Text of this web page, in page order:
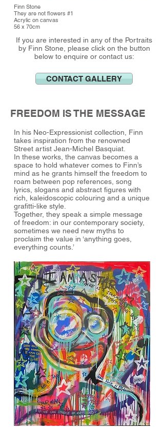
Finn Stone
They are not flowers #1
Acrylic on canvas
56 x 70cm
If you are interested in any of the Portraits
by Finn Stone, please click on the button
below to enquire or contact us:
CONTACT GALLERY
FREEDOM IS THE MESSAGE
In his Neo-Expressionist collection, Finn
takes inspiration from the renowned
Street artist Jean-Michel Basquiat.
In these works, the canvas becomes a
space to hold whatever comes to Finn’s
mind as he grants himself the freedom to
roam between pop references, song
lyrics, slogans and abstract figures with
rich, kaleidoscopic colouring and a unique
grafitti-like style.
Together, they speak a simple message
of freedom: in our contemporary society,
sometimes we need new myths to
proclaim the value in ‘anything goes,
everything counts.’